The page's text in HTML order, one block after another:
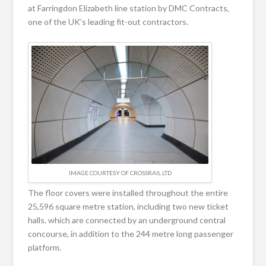
at Farringdon Elizabeth line station by DMC Contracts,
one of the UK’s leading fit-out contractors.
IMAGE COURTESY OF CROSSRAIL LTD
The floor covers were installed throughout the entire
25,596 square metre station, including two new ticket
halls, which are connected by an underground central
concourse, in addition to the 244 metre long passenger
platform.